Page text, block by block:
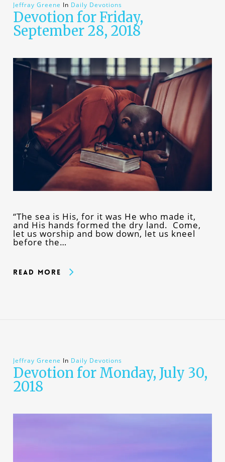
Jeffray Greene In Daily Devotions
Devotion for Friday,
September 28, 2018
“The sea is His, for it was He who made it,
and His hands formed the dry land. Come,
let us worship and bow down, let us kneel
before the…
Read More
Jeffray Greene In Daily Devotions
Devotion for Monday, July 30,
2018